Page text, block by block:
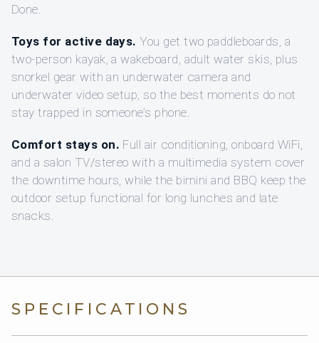
Done.
Toys for active days. You get two paddleboards, a
two-person kayak, a wakeboard, adult water skis, plus
snorkel gear with an underwater camera and
underwater video setup, so the best moments do not
stay trapped in someone’s phone.
Comfort stays on. Full air conditioning, onboard WiFi,
and a salon TV/stereo with a multimedia system cover
the downtime hours, while the bimini and BBQ keep the
outdoor setup functional for long lunches and late
snacks.
SPECIFICATIONS